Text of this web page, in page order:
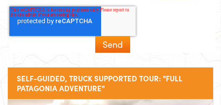
SELF-GUIDED, TRUCK SUPPORTED TOUR: "FULL
PATAGONIA ADVENTURE"